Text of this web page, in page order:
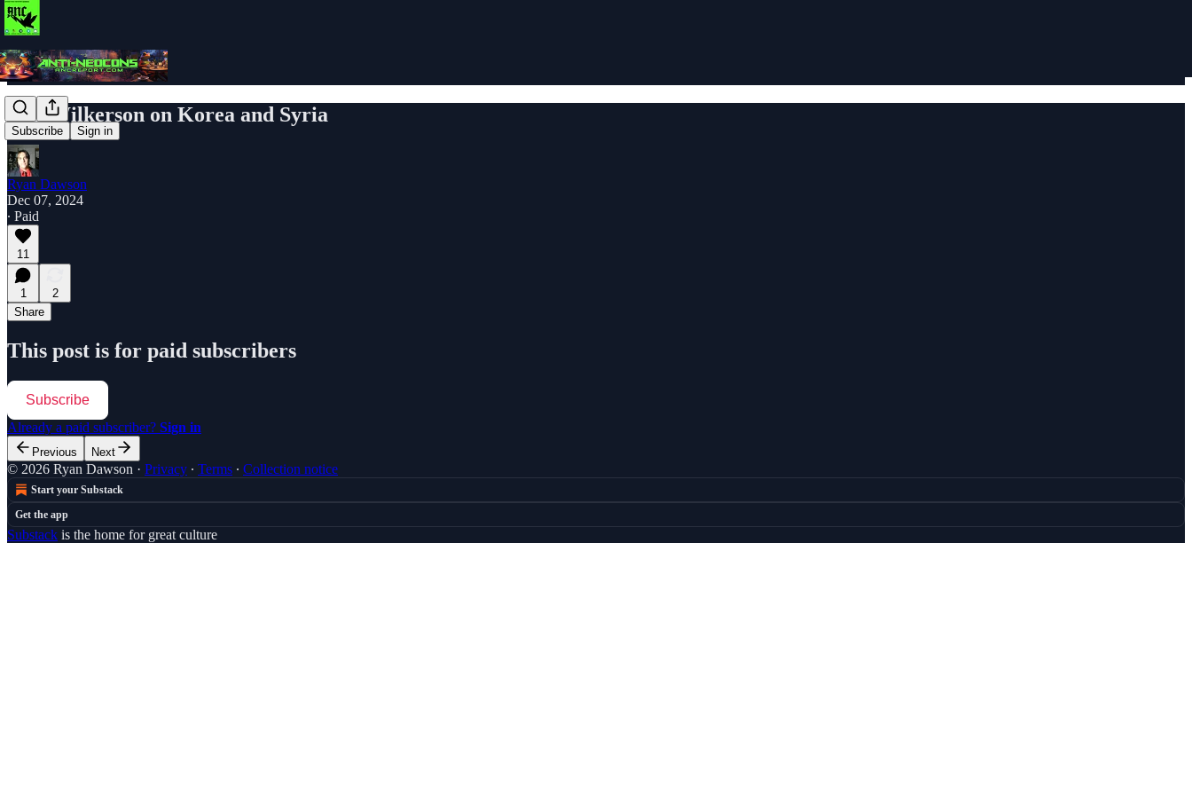
Subscribe Sign in
Col. Wilkerson on Korea and Syria
Ryan Dawson
Dec 07, 2024
∙ Paid
11
1
2
Share
This post is for paid subscribers
Subscribe
Already a paid subscriber? Sign in
Previous Next
© 2026 Ryan Dawson · Privacy ∙ Terms ∙ Collection notice
Start your Substack
Get the app
Substack is the home for great culture